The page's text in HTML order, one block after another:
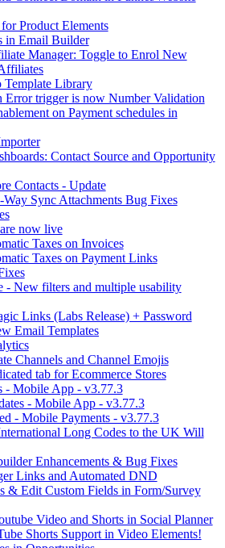
Product Elements
in Email Builder
Manager: Toggle to Enrol New
Template Library
trigger is now Number Validation
on Payment schedules in
Contact Source and Opportunity
Contacts - Update
Way Sync Attachments Bug Fixes
now live
Taxes on Invoices
Taxes on Payment Links
- New filters and multiple usability
Links (Labs Release) + Password
Email Templates
Channels and Channel Emojis
tab for Ecommerce Stores
- Mobile App - v3.77.3
- Mobile App - v3.77.3
- Mobile Payments - v3.77.3
Long Codes to the UK Will
Enhancements & Bug Fixes
Links and Automated DND
& Edit Custom Fields in Form/Survey
Video and Shorts in Social Planner
Shorts Support in Video Elements!